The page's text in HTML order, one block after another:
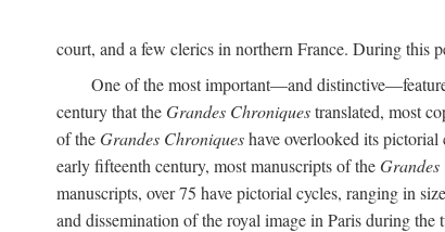
court, and a few clerics in northern France. During this
One of the most important—and
century that theGrandes Chroniquestranslated, most
of theGrandes Chroniqueshave overlooked its pictorial
early fifteenth century, most manuscripts of theGrandes
manuscripts, over 75 have pictorial cycles, ranging in
and dissemination of the royal image in Paris during